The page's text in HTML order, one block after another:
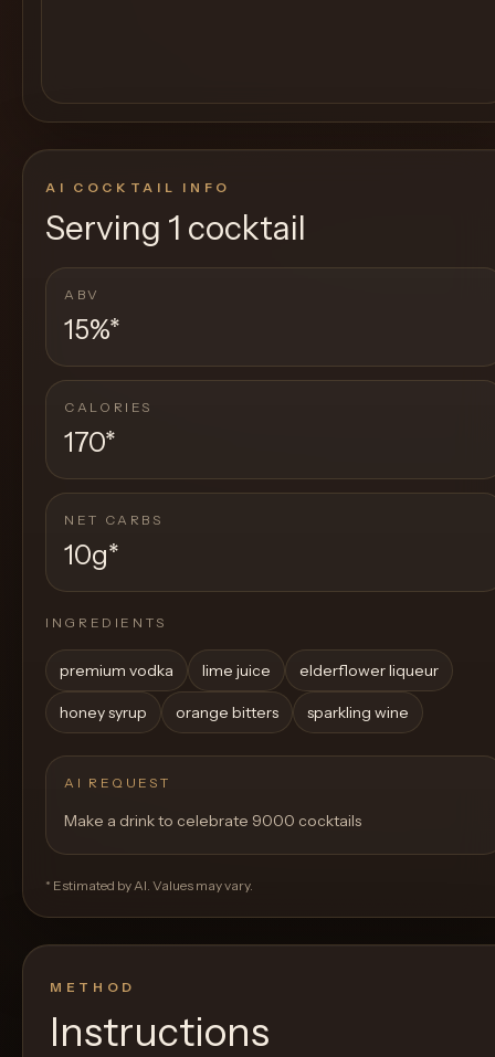
AI COCKTAIL INFO
Serving 1 cocktail
ABV
15%*
CALORIES
170*
NET CARBS
10g*
INGREDIENTS
premium vodka lime juice elderflower liqueur
honey syrup orange bitters sparkling wine
AI REQUEST
Make a drink to celebrate 9000 cocktails
* Estimated by AI. Values may vary.
METHOD
Instructions